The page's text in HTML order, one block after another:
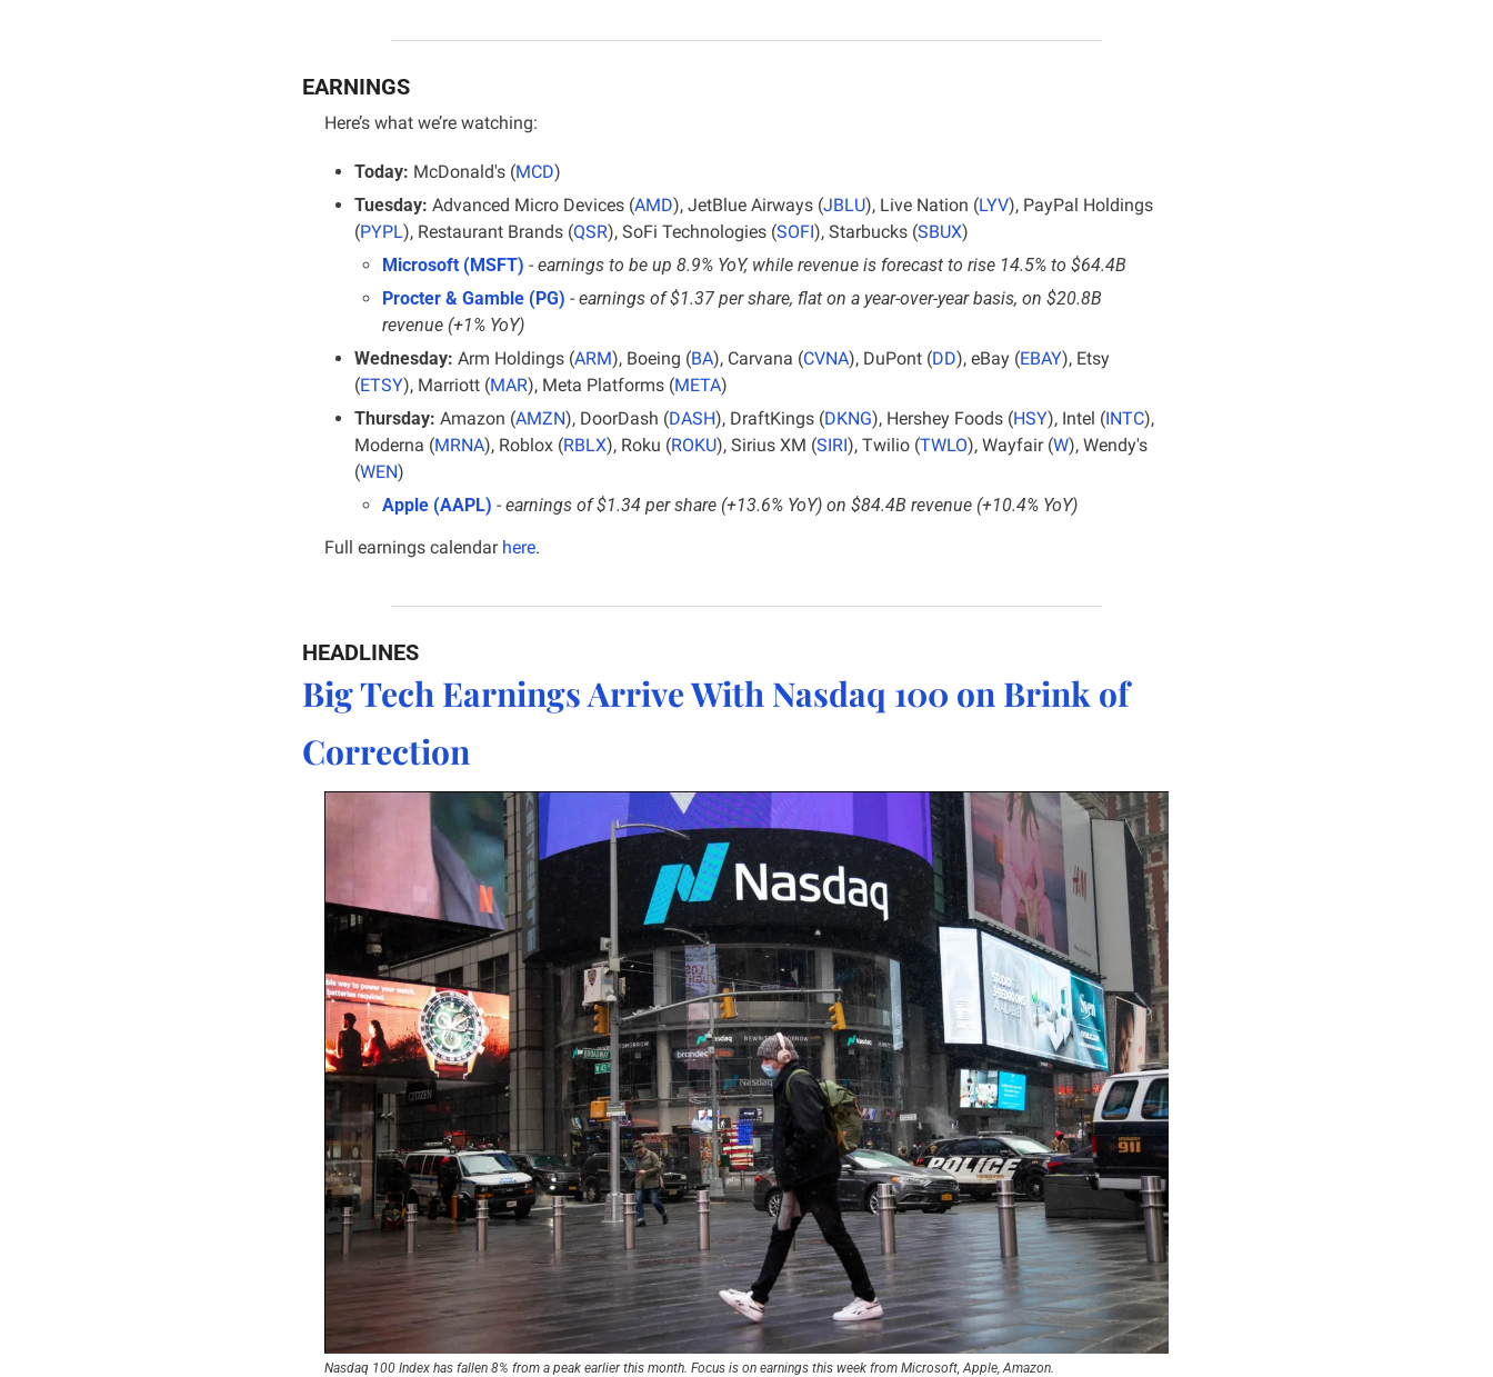
EARNINGS
Here’s what we’re watching:
Today: McDonald's (MCD)
Tuesday: Advanced Micro Devices (AMD), JetBlue Airways (JBLU), Live Nation (LYV), PayPal Holdings
(PYPL), Restaurant Brands (QSR), SoFi Technologies (SOFI), Starbucks (SBUX)
Microsoft (MSFT) - earnings to be up 8.9% YoY, while revenue is forecast to rise 14.5% to $64.4B
Procter & Gamble (PG) - earnings of $1.37 per share, flat on a year-over-year basis, on $20.8B
revenue (+1% YoY)
Wednesday: Arm Holdings (ARM), Boeing (BA), Carvana (CVNA), DuPont (DD), eBay (EBAY), Etsy
(ETSY), Marriott (MAR), Meta Platforms (META)
Thursday: Amazon (AMZN), DoorDash (DASH), DraftKings (DKNG), Hershey Foods (HSY), Intel (INTC),
Moderna (MRNA), Roblox (RBLX), Roku (ROKU), Sirius XM (SIRI), Twilio (TWLO), Wayfair (W), Wendy's
(WEN)
Apple (AAPL) - earnings of $1.34 per share (+13.6% YoY) on $84.4B revenue (+10.4% YoY)
Full earnings calendar here.
HEADLINES
Big Tech Earnings Arrive With Nasdaq 100 on Brink of
Correction
Nasdaq 100 Index has fallen 8% from a peak earlier this month. Focus is on earnings this week from Microsoft, Apple, Amazon.